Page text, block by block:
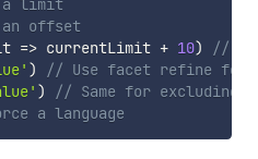
limit
offset
=> currentLimit + 10)
//
)
// Use facet refine for
)
// Same for excluding
a language